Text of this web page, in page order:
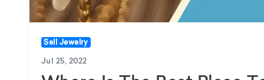
Sell Jewelry
Jul 25, 2022